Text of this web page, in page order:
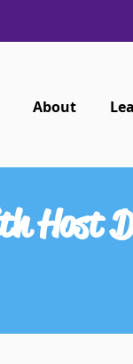
About
Host